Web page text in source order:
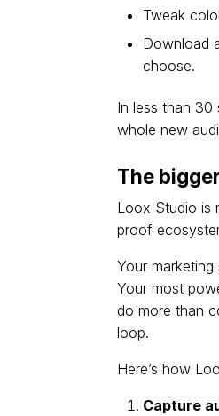
Tweak
Download
choose.
In less than 30
whole new
The
Loox Studio is
proof
Your
Your most
do more than
loop.
Here’s how
Capture